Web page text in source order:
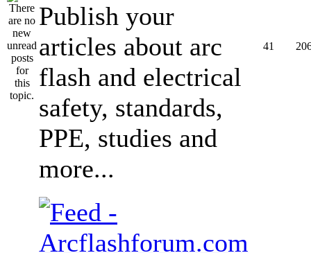
Publish your
articles about arc
flash and electrical
safety, standards,
PPE, studies and
more...
41